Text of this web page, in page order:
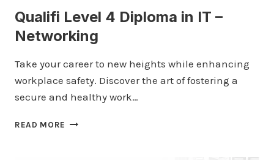
Qualifi Level 4 Diploma in IT –
Networking
Take your career to new heights while enhancing
workplace safety. Discover the art of fostering a
secure and healthy work…
READ MORE QUALIFI